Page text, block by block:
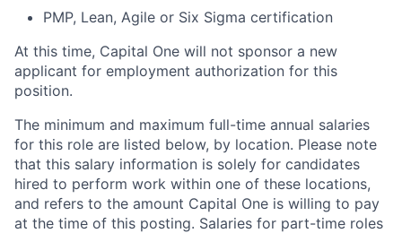
PMP, Lean, Agile or Six Sigma certification
At this time, Capital One will not sponsor a new
applicant for employment authorization for this
position.
The minimum and maximum full-time annual salaries
for this role are listed below, by location. Please note
that this salary information is solely for candidates
hired to perform work within one of these locations,
and refers to the amount Capital One is willing to pay
at the time of this posting. Salaries for part-time roles